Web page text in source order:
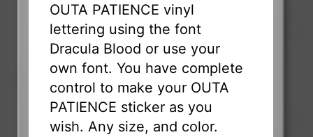
OUTA PATIENCE vinyl
lettering using the font
Dracula Blood or use your
own font. You have complete
control to make your OUTA
PATIENCE sticker as you
wish. Any size, and color.